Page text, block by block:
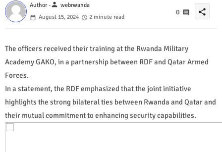
Author -person webrwanda
August 15, 2024
2 minute read
0 share
The officers received their training at the Rwanda Military
Academy GAKO, in a partnership between RDF and Qatar Armed
Forces.
In a statement, the RDF emphasized that the joint initiative
highlights the strong bilateral ties between Rwanda and Qatar and
their mutual commitment to enhancing security capabilities.